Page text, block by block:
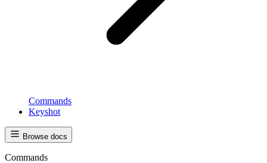
Commands
Keyshot
Browse docs
Commands